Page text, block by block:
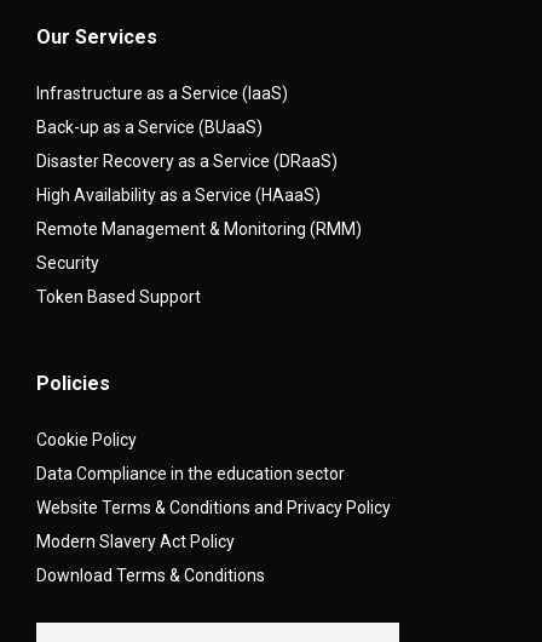
Our Services
Infrastructure as a Service (IaaS)
Back-up as a Service (BUaaS)
Disaster Recovery as a Service (DRaaS)
High Availability as a Service (HAaaS)
Remote Management & Monitoring (RMM)
Security
Token Based Support
Policies
Cookie Policy
Data Compliance in the education sector
Website Terms & Conditions and Privacy Policy
Modern Slavery Act Policy
Download Terms & Conditions